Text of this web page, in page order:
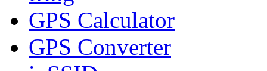
GPS Calculator
GPS Converter